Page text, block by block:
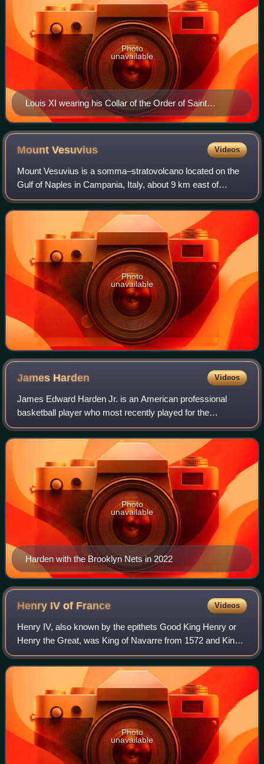
Louis XI wearing his Collar of the Order of Saint
Michael by Jacob de Litemont, c. 1469
Photo
unavailable
MountVesuvius Videos
Mount Vesuvius is a somma–stratovolcano located on the
Gulf of Naples in Campania, Italy, about 9 km east of
Naples and a short distance from the shore. It is one of
several volcanoes forming the Camp
Photo
unavailable
James Harden Videos
James Edward Harden Jr. is an American professional
basketball player who most recently played for the
Cleveland Cavaliers of the National Basketball Association.
He is widely regarded as one of the g
Harden with the Brooklyn Nets in 2022
Photo
unavailable
Henry IV of France Videos
Henry IV, also known by the epithets Good King Henry or
Henry the Great, was King of Navarre from 1572 and King
of France from 1589 to 1610. He was the first monarch of
France from the House of Bourbo
Photo
unavailable